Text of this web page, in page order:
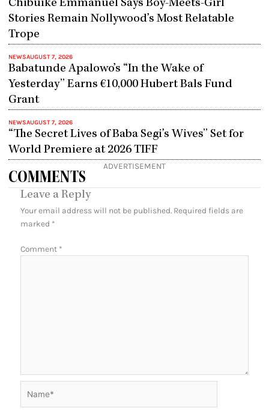
Chibuike Emmanuel Says Boy-Meets-Girl
Stories Remain Nollywood’s Most Relatable
Trope
NEWSAUGUST 7, 2026
Babatunde Apalowo’s “In the Wake of
Yesterday” Earns €10,000 Hubert Bals Fund
Grant
NEWSAUGUST 7, 2026
“The Secret Lives of Baba Segi’s Wives” Set for
World Premiere at 2026 TIFF
ADVERTISEMENT
COMMENTS
Leave a Reply
Your email address will not be published. Required fields are
marked *
Comment *